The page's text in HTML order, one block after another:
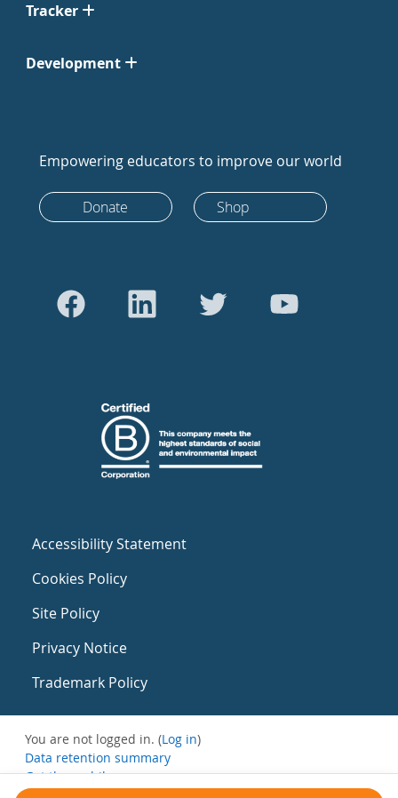
Tracker
Development
Empowering educators to improve our world
Donate Shop
Accessibility Statement
Cookies Policy
Site Policy
Privacy Notice
Trademark Policy
You are not logged in. (Log in)
Data retention summary
Get the mobile app